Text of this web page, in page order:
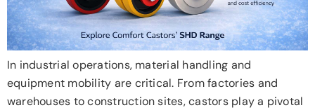
In industrial operations, material handling and
equipment mobility are critical. From factories and
warehouses to construction sites, castors play a pivotal